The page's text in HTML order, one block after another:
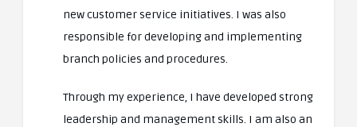
new customer service initiatives. I was also
responsible for developing and implementing
branch policies and procedures.
Through my experience, I have developed strong
leadership and management skills. I am also an